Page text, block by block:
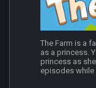
The Farm is a
as a princess.
princess as
episodes while